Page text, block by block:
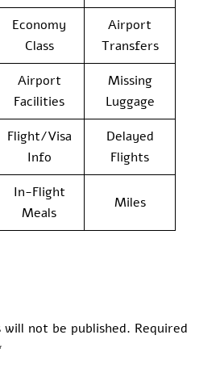
Economy
Class
Airport
Transfers
Airport
Facilities
Missing
Luggage
Flight/Visa
Info
Delayed
Flights
In-Flight
Meals
Miles
will not be published. Required